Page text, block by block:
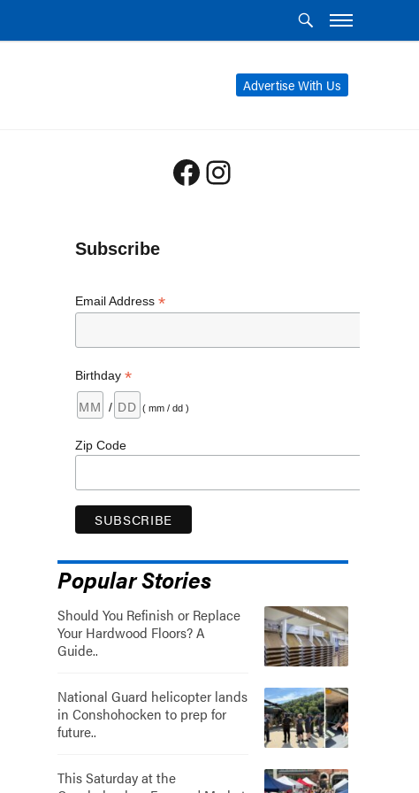
Advertise With Us
Facebook
Instagram
Subscribe
Email Address *
Birthday *
/ ( mm / dd )
Zip Code
Popular Stories
Should You Refinish or Replace
Your Hardwood Floors? A
Guide..
National Guard helicopter lands
in Conshohocken to prep for
future..
This Saturday at the